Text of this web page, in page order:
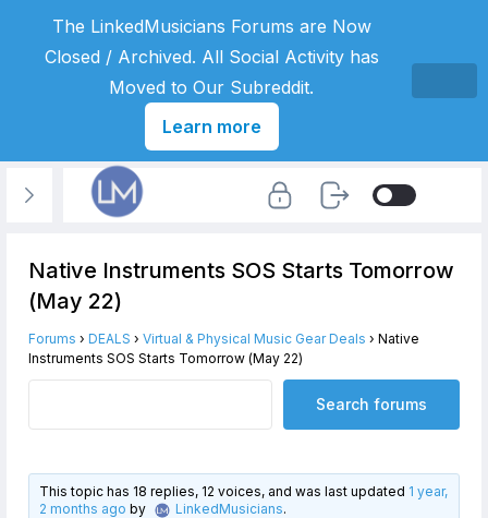
Native Instruments SOS Starts Tomorrow
(May 22)
Forums › DEALS › Virtual & Physical Music Gear Deals › Native
Instruments SOS Starts Tomorrow (May 22)
This topic has 18 replies, 12 voices, and was last updated 1 year,
2 months ago by LinkedMusicians.
The LinkedMusicians Forums are Now
Closed / Archived. All Social Activity has
Moved to Our Subreddit.
Learn more